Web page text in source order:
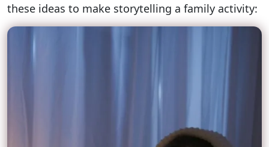
these ideas to make storytelling a family activity: